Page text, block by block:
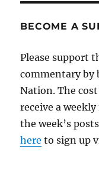
BECOME A
Please support
commentary by
Nation. The
receive a
the week’s
here to sign up